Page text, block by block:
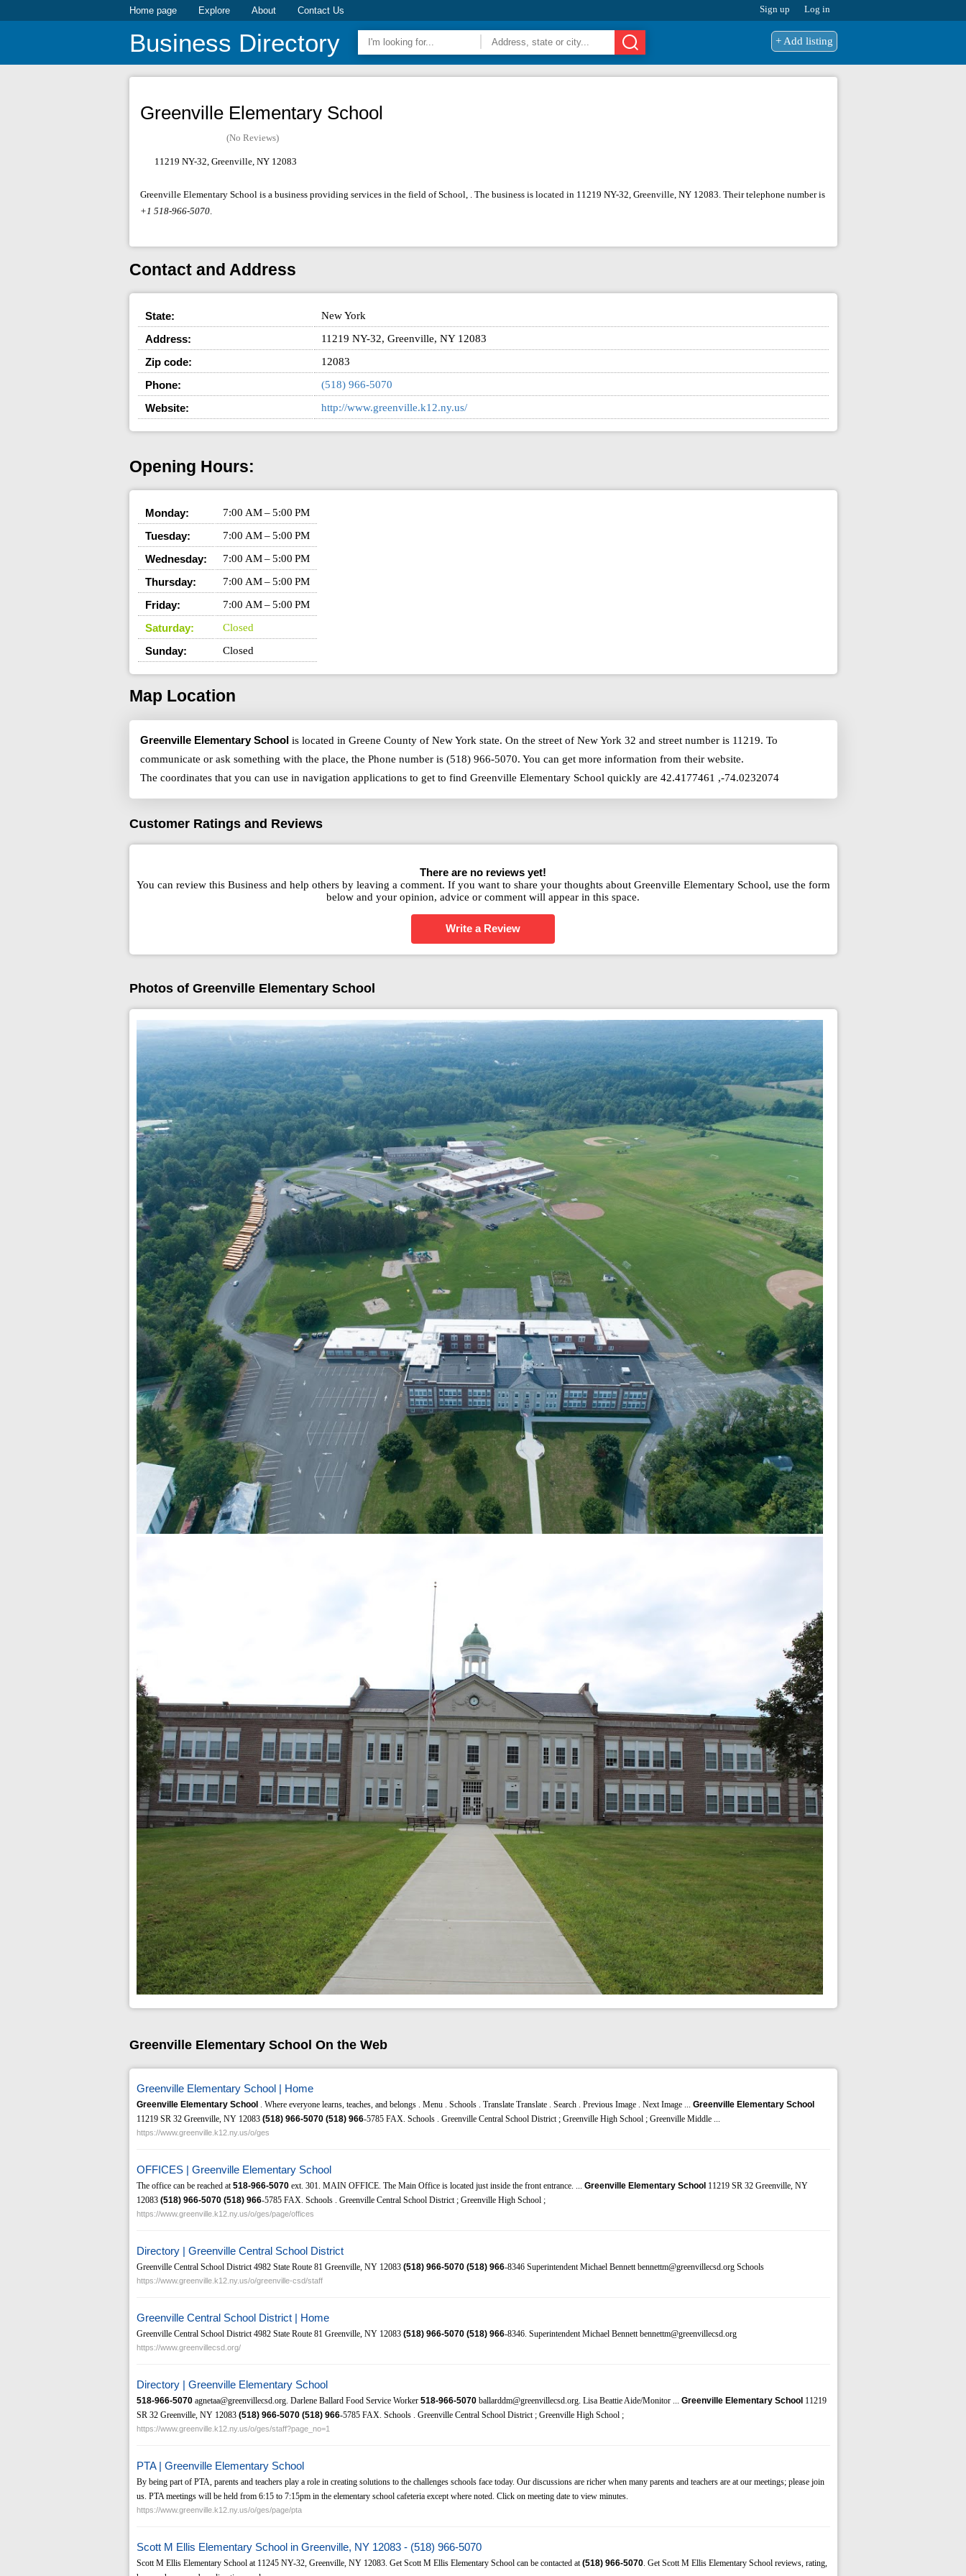
Home page Explore About Contact Us Sign up Log in
Business Directory + Add listing
Greenville Elementary School
(No Reviews)
11219 NY-32, Greenville, NY 12083
Greenville Elementary School is a business providing services in the field of School, . The business is located in 11219 NY-32, Greenville, NY 12083. Their telephone number is
+1 518-966-5070.
Contact and Address
State: New York
Address: 11219 NY-32, Greenville, NY 12083
Zip code: 12083
Phone: (518) 966-5070
Website: http://www.greenville.k12.ny.us/
Opening Hours:
Monday: 7:00 AM – 5:00 PM
Tuesday: 7:00 AM – 5:00 PM
Wednesday: 7:00 AM – 5:00 PM
Thursday: 7:00 AM – 5:00 PM
Friday: 7:00 AM – 5:00 PM
Saturday: Closed
Sunday: Closed
Map Location
Greenville Elementary School is located in Greene County of New York state. On the street of New York 32 and street number is 11219. To
communicate or ask something with the place, the Phone number is (518) 966-5070. You can get more information from their website.
The coordinates that you can use in navigation applications to get to find Greenville Elementary School quickly are 42.4177461 ,-74.0232074
Customer Ratings and Reviews
There are no reviews yet!
You can review this Business and help others by leaving a comment. If you want to share your thoughts about Greenville Elementary School, use the form
below and your opinion, advice or comment will appear in this space.
Write a Review
Photos of Greenville Elementary School
Greenville Elementary School On the Web
Greenville Elementary School | Home
Greenville Elementary School. Where everyone learns, teaches, and belongs . Menu . Schools . Translate Translate . Search . Previous Image . Next Image ... Greenville Elementary School
11219 SR 32 Greenville, NY 12083 (518) 966-5070 (518) 966-5785 FAX. Schools . Greenville Central School District ; Greenville High School ; Greenville Middle ...
https://www.greenville.k12.ny.us/o/ges
OFFICES | Greenville Elementary School
The office can be reached at518-966-5070ext. 301. MAIN OFFICE. The Main Office is located just inside the front entrance. ... Greenville Elementary School11219 SR 32 Greenville, NY
12083 (518) 966-5070 (518) 966-5785 FAX. Schools . Greenville Central School District ; Greenville High School ;
https://www.greenville.k12.ny.us/o/ges/page/offices
Directory | Greenville Central School District
Greenville Central School District 4982 State Route 81 Greenville, NY 12083 (518) 966-5070 (518) 966-8346 Superintendent Michael Bennett bennettm@greenvillecsd.org Schools
https://www.greenville.k12.ny.us/o/greenville-csd/staff
Greenville Central School District | Home
Greenville Central School District 4982 State Route 81 Greenville, NY 12083 (518) 966-5070 (518) 966-8346. Superintendent Michael Bennett bennettm@greenvillecsd.org
https://www.greenvillecsd.org/
Directory | Greenville Elementary School
518-966-5070agnetaa@greenvillecsd.org. Darlene Ballard Food Service Worker 518-966-5070ballarddm@greenvillecsd.org. Lisa Beattie Aide/Monitor ... Greenville Elementary School11219
SR 32 Greenville, NY 12083 (518) 966-5070 (518) 966-5785 FAX. Schools . Greenville Central School District ; Greenville High School ;
https://www.greenville.k12.ny.us/o/ges/staff?page_no=1
PTA | Greenville Elementary School
By being part of PTA, parents and teachers play a role in creating solutions to the challenges schools face today. Our discussions are richer when many parents and teachers are at our meetings; please join
us. PTA meetings will be held from 6:15 to 7:15pm in the elementary school cafeteria except where noted. Click on meeting date to view minutes.
https://www.greenville.k12.ny.us/o/ges/page/pta
Scott M Ellis Elementary School in Greenville, NY 12083 - (518) 966-5070
Scott M Ellis Elementary School at 11245 NY-32, Greenville, NY 12083. Get Scott M Ellis Elementary School can be contacted at(518) 966-5070. Get Scott M Ellis Elementary School reviews, rating,